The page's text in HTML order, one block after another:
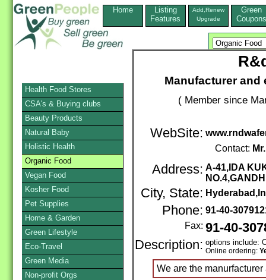
Home
Listing
Features
Add,Renew
Upgrade
Green
Coupons
Manufacturer
( Member since
WebSite:
Contact:
Address: A-41,IDA
City, State:
Phone: 91-40-
Fax: 91-40-
Description: options include:
Online ordering:
We are the
Health Food Stores
CSA's & Buying clubs
Beauty Products
Natural Baby
Holistic Health
Organic Food
Vegan Food
Kosher Food
Pet Supplies
Home & Garden
Green Lifestyle
Eco-Travel
Green Media
Non-profit Orgs